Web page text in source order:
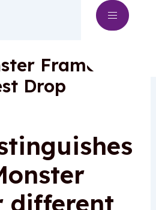
Frames
Drop
different